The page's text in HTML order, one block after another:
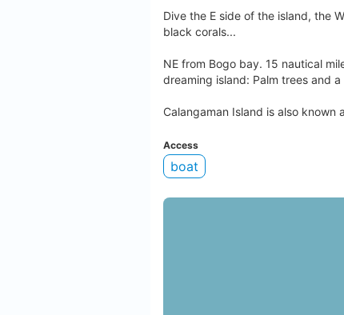
Dive the E side of the island, the
black corals...
NE from Bogo bay. 15 nautical
dreaming island: Palm trees and
Calangaman Island is also known
Access
boat